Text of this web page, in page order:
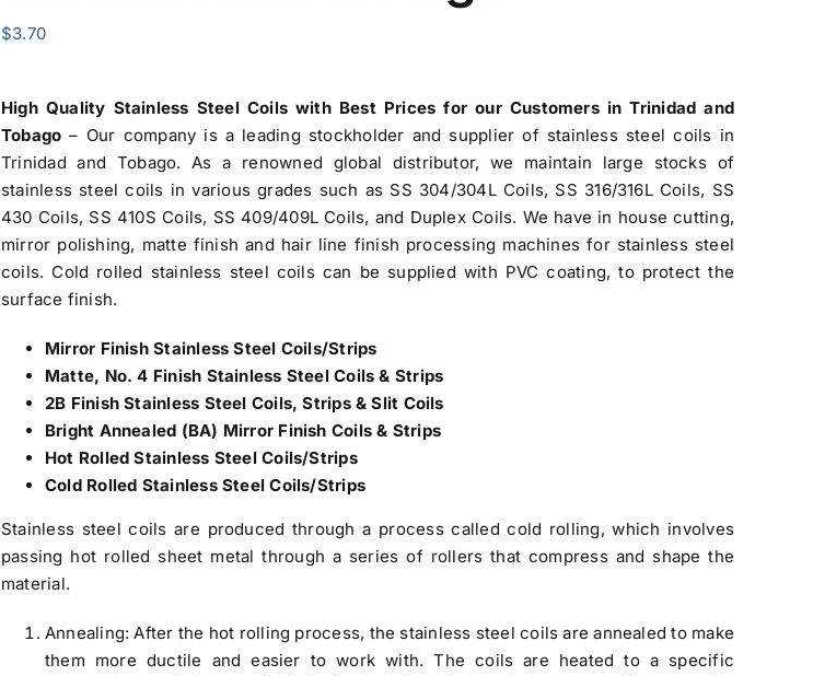
$3.70
High Quality Stainless Steel Coils with Best Prices for our Customers in Trinidad and
Tobago– Our company is a leading stockholder and supplier of stainless steel coils in
Trinidad and Tobago. As a renowned global distributor, we maintain large stocks of
stainless steel coils in various grades such as SS 304/304L Coils, SS 316/316L Coils, SS
430 Coils, SS 410S Coils, SS 409/409L Coils, and Duplex Coils. We have in house cutting,
mirror polishing, matte finish and hair line finish processing machines for stainless steel
coils. Cold rolled stainless steel coils can be supplied with PVC coating, to protect the
surface finish.
Mirror Finish Stainless Steel Coils/Strips
Matte, No. 4 Finish Stainless Steel Coils & Strips
2B Finish Stainless Steel Coils, Strips & Slit Coils
Bright Annealed (BA) Mirror Finish Coils & Strips
Hot Rolled Stainless Steel Coils/Strips
Cold Rolled Stainless Steel Coils/Strips
Stainless steel coils are produced through a process called cold rolling, which involves
passing hot rolled sheet metal through a series of rollers that compress and shape the
material.
Annealing: After the hot rolling process, the stainless steel coils are annealed to make
them more ductile and easier to work with. The coils are heated to a specific